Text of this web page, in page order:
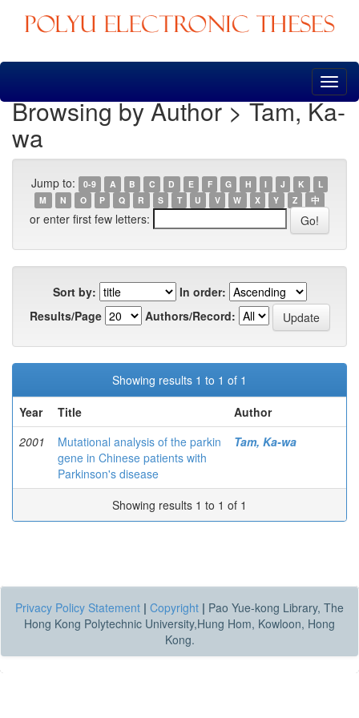
Skip
Browsing by Author > Tam, Ka-
wa
Jump to: 0-9 A B C D E F G H I J K
L
M
N O P Q R S T U V W X Y Z 中
or enter first few letters:
Sort by:
In order:
Results/Page
Authors/Record:
Showing results 1 to 1 of 1
Year
Title
Author
2001
Mutational analysis of the parkin
gene in Chinese patients with
Parkinson's disease
Tam, Ka-wa
Showing results 1 to 1 of 1
Privacy Policy Statement | Copyright | Pao Yue-kong Library, The
Hong Kong Polytechnic University,Hung Hom, Kowloon, Hong
Kong.